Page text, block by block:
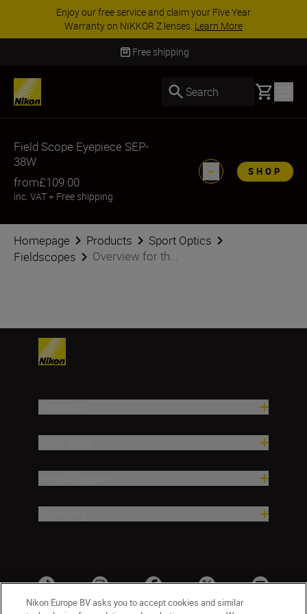
Enjoy our free service and claim your Five Year
Warranty on NIKKOR Z lenses. Learn More
Free shipping
Search Basket
Field Scope Eyepiece SEP-
38W
from£109.00
inc. VAT+ Free shipping
SHOP
Homepage Products
Sport Optics
Fieldscopes
Overview for th...
Nikon Europe BV asks you to accept cookies and similar